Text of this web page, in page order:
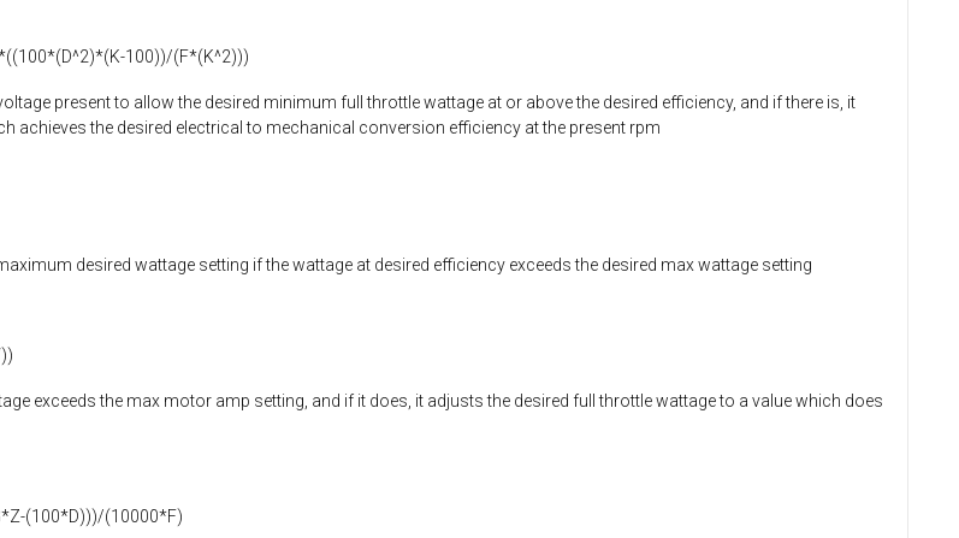
100))/(F*(K^2)))
present to allow the desired minimum full throttle wattage at or above the desired efficiency, and if there is, it
achieves the desired electrical to mechanical conversion efficiency at the present rpm
desired wattage setting if the wattage at desired efficiency exceeds the desired max wattage setting
exceeds the max motor amp setting, and if it does, it adjusts the desired full throttle wattage to a value which does
(100*D)))/(10000*F)